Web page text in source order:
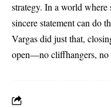
strategy. In a world where
sincere statement can do
Vargas did just that,
open—no cliffhangers, no